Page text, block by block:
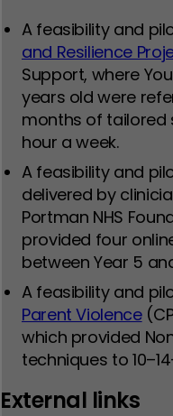
A feasibility and
and Resilience
Support, where
years old were
months of tailored
hour a week.
A feasibility and
delivered by
Portman NHS
provided four
between Year 5
A feasibility and
Parent Violence
which provided
techniques to
External links